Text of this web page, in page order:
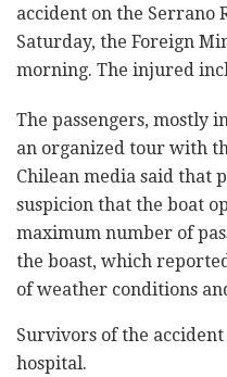
accident on the Serrano
Saturday, the Foreign
morning. The injured
The passengers, mostly
an organized tour with
Chilean media said that
suspicion that the boat
maximum number of
the boast, which
of weather conditions
Survivors of the
hospital.